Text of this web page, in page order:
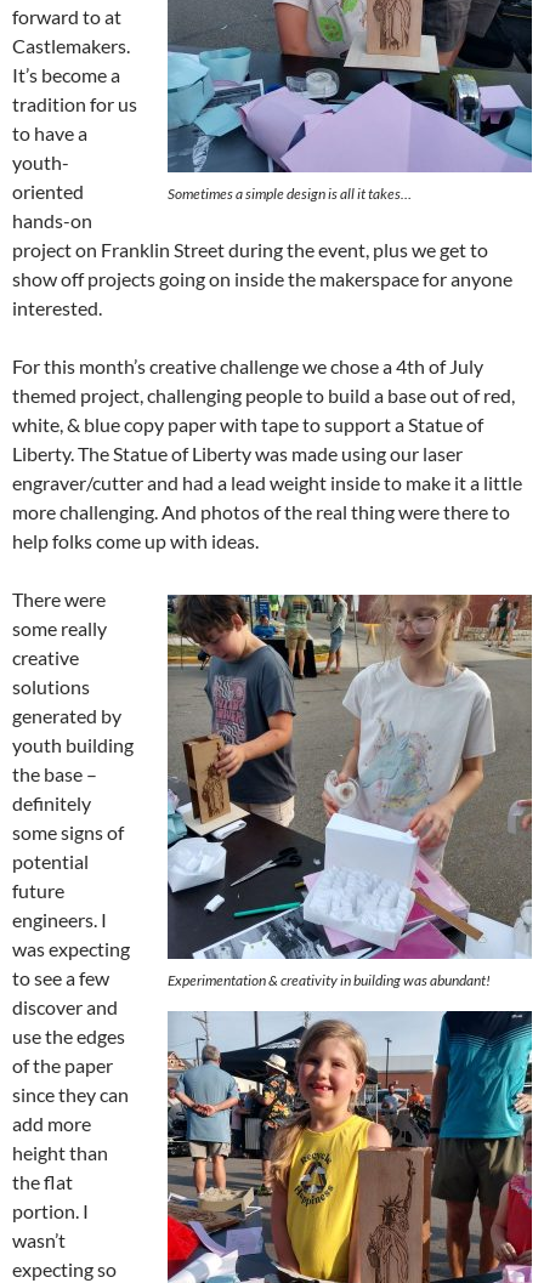
Sometimes a simple design is all it takes…
forward to at
Castlemakers.
It’s become a
tradition for us
to have a
youth-
oriented
hands-on
project on Franklin Street during the event, plus we get to
show off projects going on inside the makerspace for anyone
interested.
For this month’s creative challenge we chose a 4th of July
themed project, challenging people to build a base out of red,
white, & blue copy paper with tape to support a Statue of
Liberty. The Statue of Liberty was made using our laser
engraver/cutter and had a lead weight inside to make it a little
more challenging. And photos of the real thing were there to
help folks come up with ideas.
Experimentation & creativity in building was abundant!
There were
some really
creative
solutions
generated by
youth building
the base –
definitely
some signs of
potential
future
engineers. I
was expecting
to see a few
discover and
use the edges
of the paper
since they can
add more
height than
the flat
portion. I
wasn’t
expecting so